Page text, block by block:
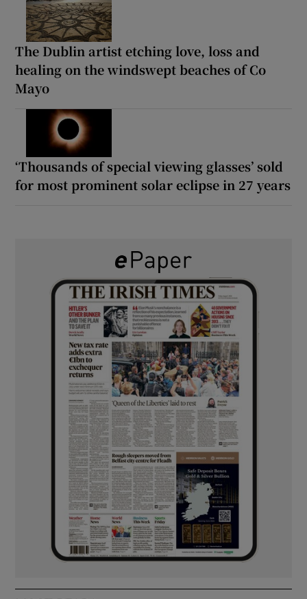
The Dublin artist etching love, loss and
healing on the windswept beaches of Co
Mayo
‘Thousands of special viewing glasses’ sold
for most prominent solar eclipse in 27 years